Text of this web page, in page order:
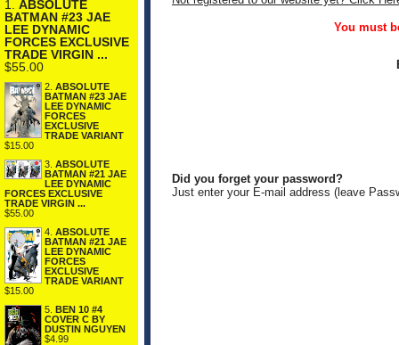
1. ABSOLUTE
BATMAN #23 JAE
LEE DYNAMIC
FORCES EXCLUSIVE
TRADE VIRGIN ...
$55.00
2. ABSOLUTE
BATMAN #23 JAE
LEE DYNAMIC
FORCES
EXCLUSIVE
TRADE VARIANT
$15.00
3. ABSOLUTE
BATMAN #21 JAE
LEE DYNAMIC
FORCES EXCLUSIVE
TRADE VIRGIN ...
$55.00
4. ABSOLUTE
BATMAN #21 JAE
LEE DYNAMIC
FORCES
EXCLUSIVE
TRADE VARIANT
$15.00
5. BEN 10 #4
COVER C BY
DUSTIN NGUYEN
$4.99
You must
Did you forget your password?
Just enter your E-mail address (leave